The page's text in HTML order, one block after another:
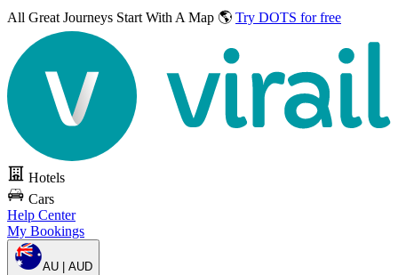
All Great Journeys Start With A Map 🌎 Try DOTS for free
Hotels
Cars
Help Center
My Bookings
AU | AUD